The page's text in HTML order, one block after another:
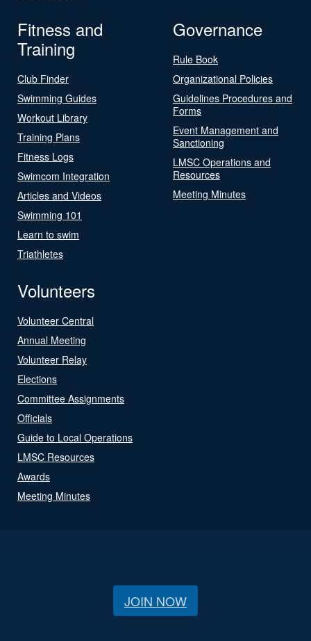
Fitness and
Training
Club Finder
Swimming Guides
Workout Library
Training Plans
Fitness Logs
Swimcom Integration
Articles and Videos
Swimming 101
Learn to swim
Triathletes
Governance
Rule Book
Organizational Policies
Guidelines Procedures and
Forms
Event Management and
Sanctioning
LMSC Operations and
Resources
Meeting Minutes
Volunteers
Volunteer Central
Annual Meeting
Volunteer Relay
Elections
Committee Assignments
Officials
Guide to Local Operations
LMSC Resources
Awards
Meeting Minutes
JOIN NOW